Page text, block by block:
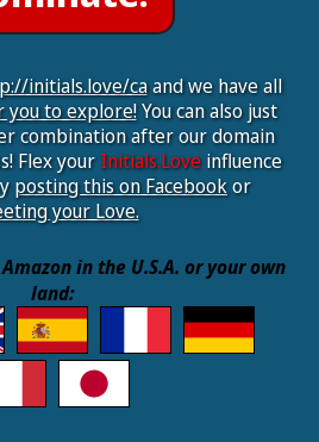
initials.love/caand we have all
you to explore!You can also just
combination after our domain
Flex your Initials.Loveinfluence
posting this on Facebookor
your Love.
in the U.S.A. or your own
land: